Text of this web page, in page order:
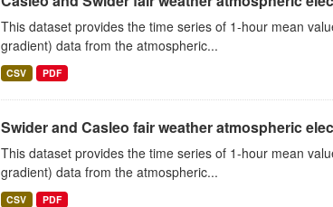
This dataset provides the time series of 1-hour mean
gradient) data from the atmospheric...
CSV PDF
Swider and Casleo fair weather atmospheric
This dataset provides the time series of 1-hour mean
gradient) data from the atmospheric...
CSV PDF